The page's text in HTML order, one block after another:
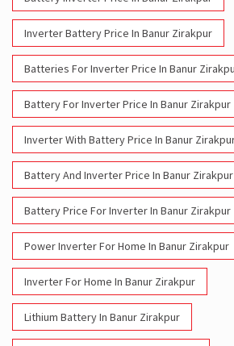
Battery For Inverter Price In Banur Zirakpur
Inverter With Battery Price In Banur Zirakpur
Battery And Inverter Price In Banur Zirakpur
Battery Price For Inverter In Banur Zirakpur
Power Inverter For Home In Banur Zirakpur
Inverter For Home In Banur Zirakpur
Lithium Battery In Banur Zirakpur
Lithium-Ion Battery In Banur Zirakpur
Social Timeline